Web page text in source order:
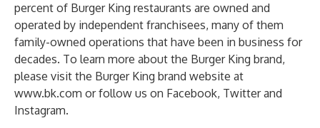
percent of Burger King restaurants are owned and
operated by independent franchisees, many of them
family-owned operations that have been in business for
decades. To learn more about the Burger King brand,
please visit the Burger King brand website at
www.bk.com or follow us on Facebook, Twitterand
Instagram.